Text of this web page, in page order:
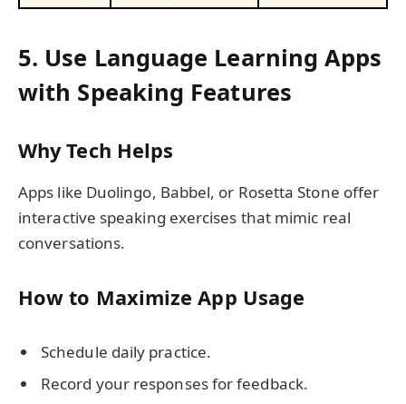
5. Use Language Learning Apps
with Speaking Features
Why Tech Helps
Apps like Duolingo, Babbel, or Rosetta Stone offer
interactive speaking exercises that mimic real
conversations.
How to Maximize App Usage
Schedule daily practice.
Record your responses for feedback.